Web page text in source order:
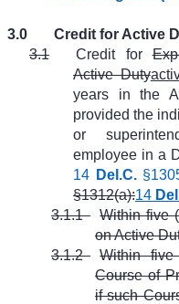
3.0
Credit for Active
3.1
Credit for
Active Duty
years in the
provided the
or
employee in a
14 Del.C.
§1312(a):14
3.1.1
Within five
on Active
3.1.2
Within
Course of
if such